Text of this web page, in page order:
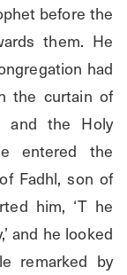
before the
them. He
had
the curtain of
and the Holy
entered the
Fadhl, son of
him, ‘T he
and he looked
remarked by